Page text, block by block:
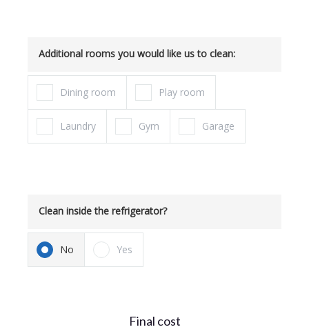
Additional rooms you would like us to clean:
Dining room Play room
Laundry Gym Garage
Clean inside the refrigerator?
No Yes
Final cost